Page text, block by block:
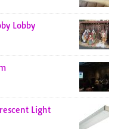
Lobby
Light